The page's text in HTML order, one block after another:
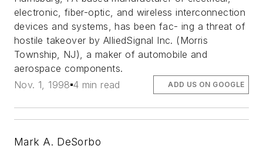
electronic, fiber-optic, and wireless interconnection
devices and systems, has been fac- ing a threat of
hostile takeover by AlliedSignal Inc. (Morris
Township, NJ), a maker of automobile and
aerospace components.
Nov. 1, 1998 4 min read ADD US ON GOOGLE
Mark A. DeSorbo